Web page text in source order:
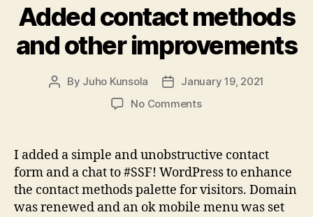
Added contact methods
and other improvements
Post
By Juho Kunsola
PostJanuary 19, 2021
No Commentson
methods
other
improvements
I added a simple and unobstructive contact
form and a chat to #SSF! WordPress to enhance
the contact methods palette for visitors. Domain
was renewed and an ok mobile menu was set